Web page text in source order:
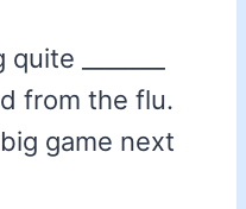
_______
from the flu.
game next